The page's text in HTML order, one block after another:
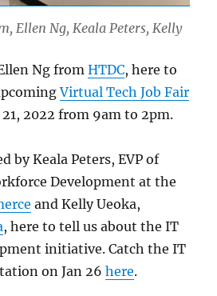
Ellen Ng, Keala Peters, Kelly
Ng fromHTDC, here to
Virtual Tech Job Fair
2022 from 9am to 2pm.
by Keala Peters, EVP of
Development at the
and Kelly Ueoka,
, here to tell us about the IT
initiative. Catch the IT
on Jan 26here.